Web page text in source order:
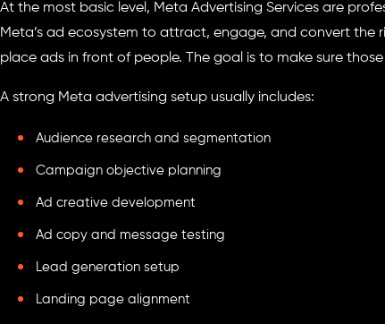
At the most basic level, Meta Advertising Services are
Meta’s ad ecosystem to attract, engage, and convert the
place ads in front of people. The goal is to make sure
A strong Meta advertising setup usually includes:
Audience research and segmentation
Campaign objective planning
Ad creative development
Ad copy and message testing
Lead generation setup
Landing page alignment